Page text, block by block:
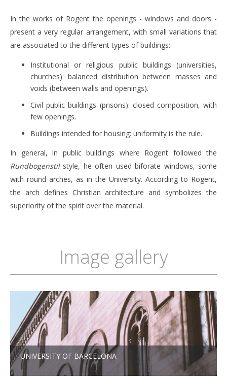
In the works of Rogent the openings - windows and doors -
present a very regular arrangement, with small variations that
are associated to the different types of buildings:
Institutional or religious public buildings (universities,
churches): balanced distribution between masses and
voids (between walls and openings).
Civil public buildings (prisons): closed composition, with
few openings.
Buildings intended for housing: uniformity is the rule.
In general, in public buildings where Rogent followed the
Rundbogenstilstyle, he often used biforate windows, some
with round arches, as in the University. According to Rogent,
the arch defines Christian architecture and symbolizes the
superiority of the spirit over the material.
Image gallery
UNIVERSITY OF BARCELONA